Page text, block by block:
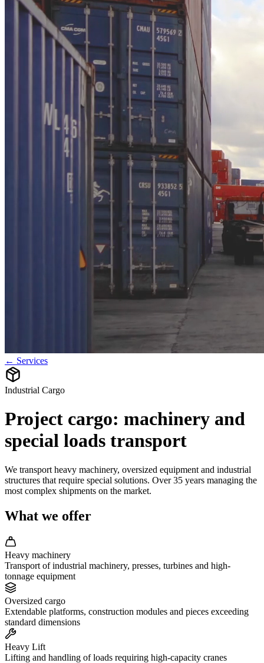
← Services
Industrial Cargo
Project cargo: machinery and
special loads transport
We transport heavy machinery, oversized equipment and industrial
structures that require special solutions. Over 35 years managing the
most complex shipments on the market.
What we offer
Heavy machinery
Transport of industrial machinery, presses, turbines and high-
tonnage equipment
Oversized cargo
Extendable platforms, construction modules and pieces exceeding
standard dimensions
Heavy Lift
Lifting and handling of loads requiring high-capacity cranes